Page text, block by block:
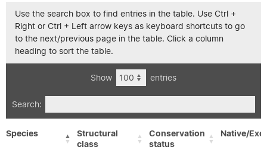
Use the search box to find entries in the table. Use Ctrl +
Right or Ctrl + Left arrow keys as keyboard shortcuts to go
to the next/previous page in the table. Click a column
heading to sort the table.
Show entries
Search:
Species
Structural
class
Conservation
status
Native/